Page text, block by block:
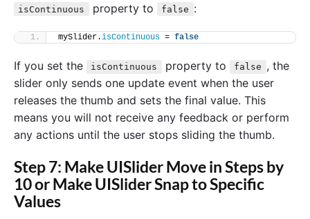
isContinuous property to false :
mySlider.isContinuous = false
If you set the isContinuous property to false , the
slider only sends one update event when the user
releases the thumb and sets the final value. This
means you will not receive any feedback or perform
any actions until the user stops sliding the thumb.
Step 7: Make UISlider Move in Steps by
10 or Make UISlider Snap to Specific
Values